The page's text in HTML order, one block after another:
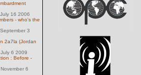
16 2006
- who's the
3
2a7la (Jordan
6 2009
: Before -
6